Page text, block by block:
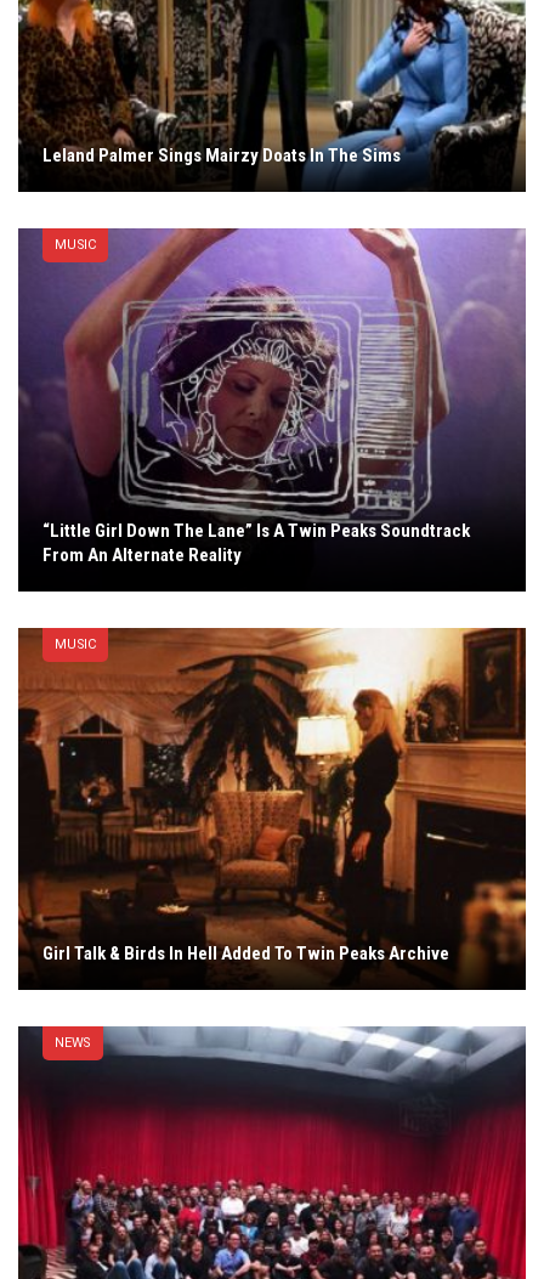
Leland Palmer Sings Mairzy Doats In The Sims
MUSIC
“Little Girl Down The Lane” Is A Twin Peaks Soundtrack
From An Alternate Reality
MUSIC
Girl Talk & Birds In Hell Added To Twin Peaks Archive
NEWS